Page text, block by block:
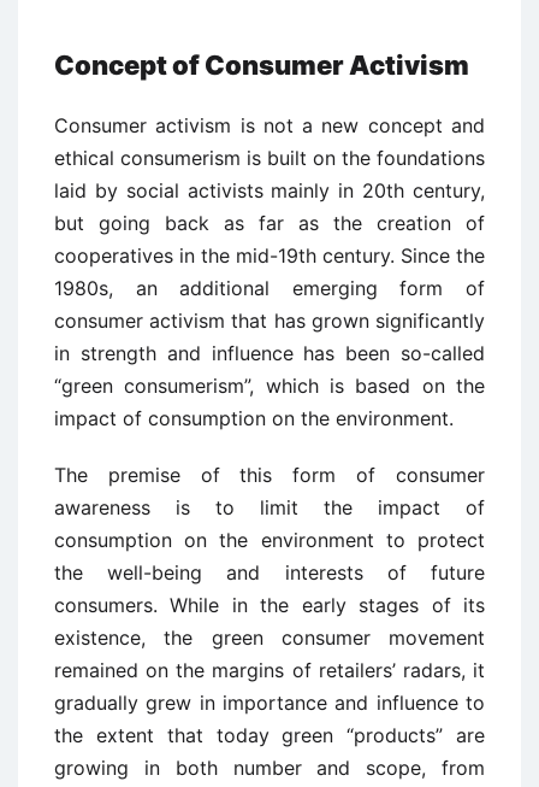
Concept of Consumer Activism
Consumer activism is not a new concept and
ethical consumerism is built on the foundations
laid by social activists mainly in 20th century,
but going back as far as the creation of
cooperatives in the mid-19th century. Since the
1980s, an additional emerging form of
consumer activism that has grown significantly
in strength and influence has been so-called
“green consumerism”, which is based on the
impact of consumption on the environment.
The premise of this form of consumer
awareness is to limit the impact of
consumption on the environment to protect
the well-being and interests of future
consumers. While in the early stages of its
existence, the green consumer movement
remained on the margins of retailers’ radars, it
gradually grew in importance and influence to
the extent that today green “products” are
growing in both number and scope, from